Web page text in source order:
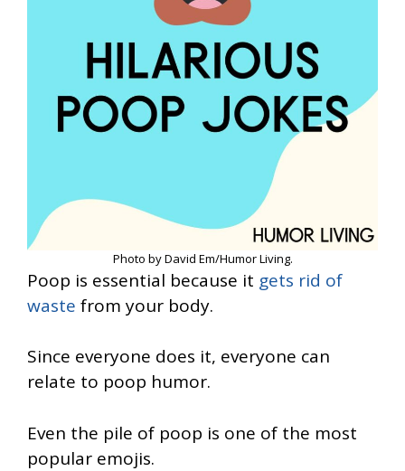
Photo by David Em/Humor Living.
Poop is essential because it gets rid of
waste from your body.
Since everyone does it, everyone can
relate to poop humor.
Even the pile of poop is one of the most
popular emojis.